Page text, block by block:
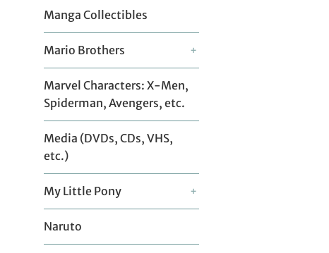
Manga Collectibles
Mario Brothers +
Marvel Characters: X-Men,
Spiderman, Avengers, etc.
Media (DVDs, CDs, VHS,
etc.)
My Little Pony +
Naruto